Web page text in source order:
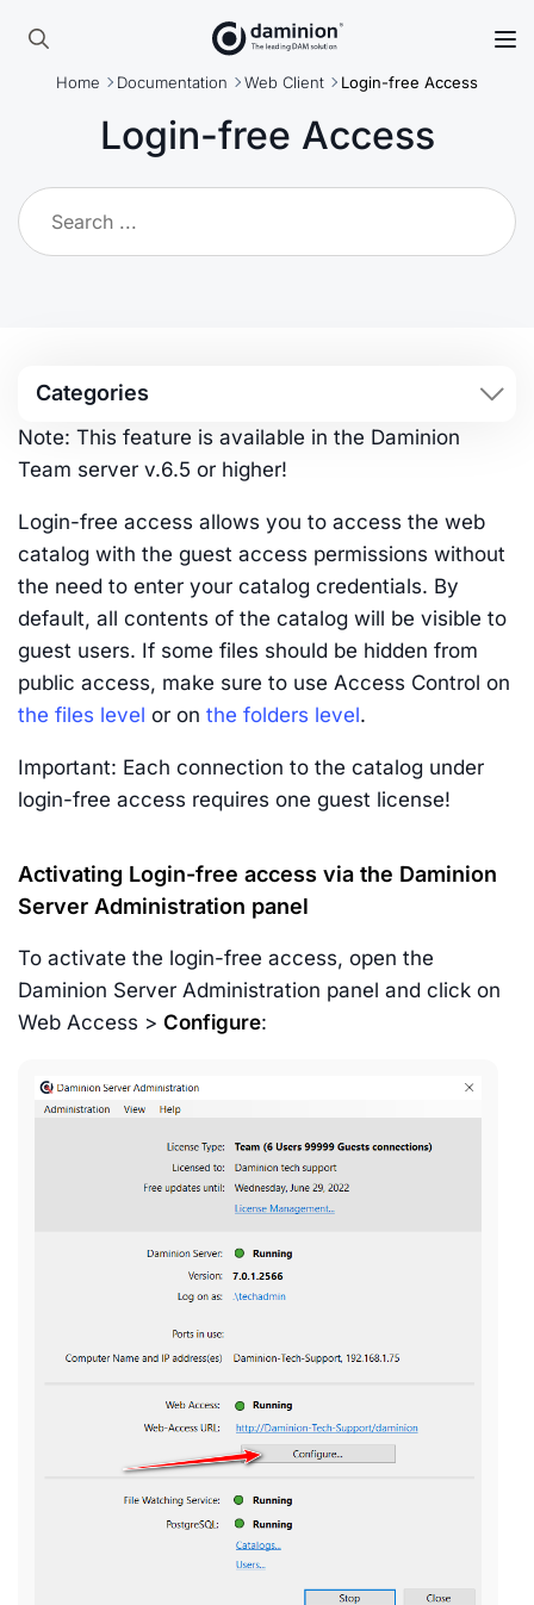
Skip
SearchHome Documentation Web Client Login-free Access
Login-free Access
Categories
Note: This feature is available in the Daminion
Team server v.6.5 or higher!
Login-free access allows you to access the web
catalog with the guest access permissions without
the need to enter your catalog credentials. By
default, all contents of the catalog will be visible to
guest users. If some files should be hidden from
public access, make sure to use Access Control on
the files level or on the folders level.
Important: Each connection to the catalog under
login-free access requires one guest license!
Activating Login-free access via the Daminion
Server Administration panel
To activate the login-free access, open the
Daminion Server Administration panel and click on
Web Access > Configure: